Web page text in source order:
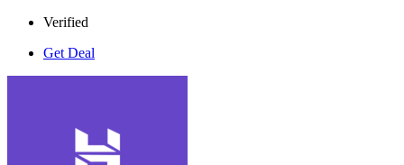
Verified
Get Deal